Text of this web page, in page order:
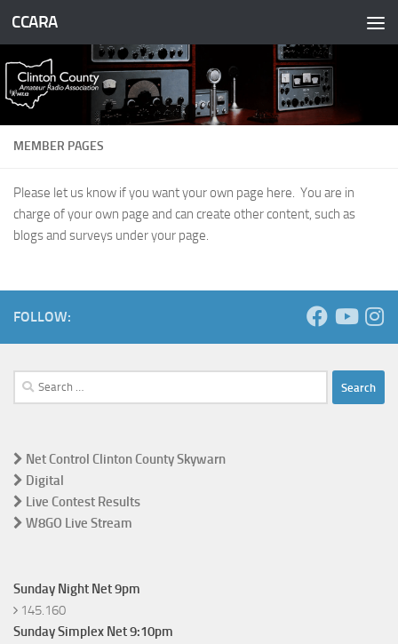
Skip to content
CCARA
MEMBER PAGES
Please let us know if you want your own page here. You are in
charge of your own page and can create other content, such as
blogs and surveys under your page.
FOLLOW:
Search
for:
Net Control Clinton County Skywarn
Digital
Live Contest Results
W8GO Live Stream
Sunday Night Net 9pm
145.160
Sunday Simplex Net 9:10pm